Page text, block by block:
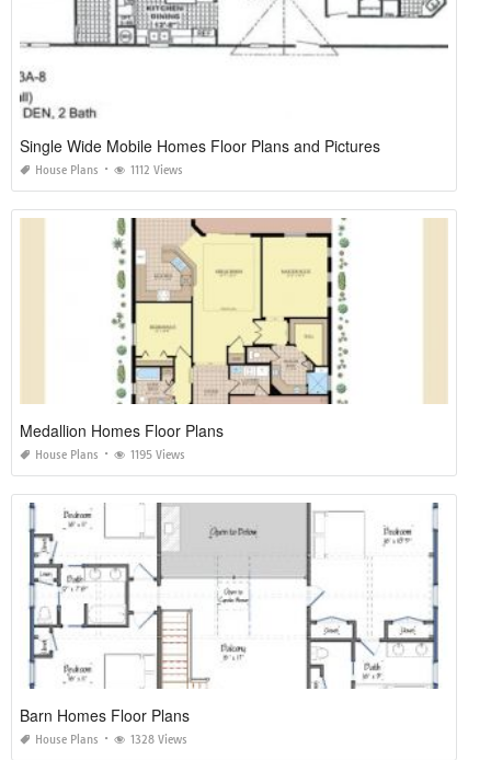
Single Wide Mobile Homes Floor Plans and Pictures
House Plans 1112 Views
Medallion Homes Floor Plans
House Plans 1195 Views
Barn Homes Floor Plans
House Plans 1328 Views